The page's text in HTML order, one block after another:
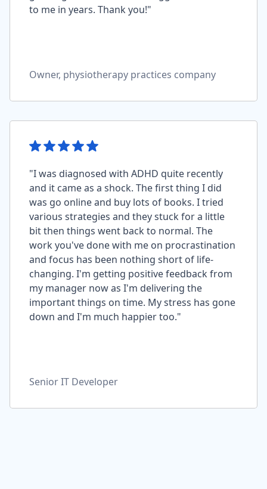
to me in years. Thank you!"
Owner, physiotherapy practices company
"I was diagnosed with ADHD quite recently
and it came as a shock. The first thing I did
was go online and buy lots of books. I tried
various strategies and they stuck for a little
bit then things went back to normal. The
work you've done with me on procrastination
and focus has been nothing short of life-
changing. I'm getting positive feedback from
my manager now as I'm delivering the
important things on time. My stress has gone
down and I'm much happier too."
Senior IT Developer